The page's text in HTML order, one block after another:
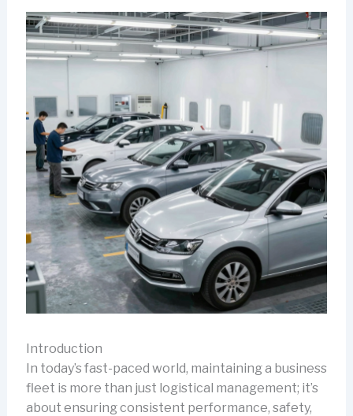
Introduction
In today’s fast-paced world, maintaining a business
fleet is more than just logistical management; it’s
about ensuring consistent performance, safety,